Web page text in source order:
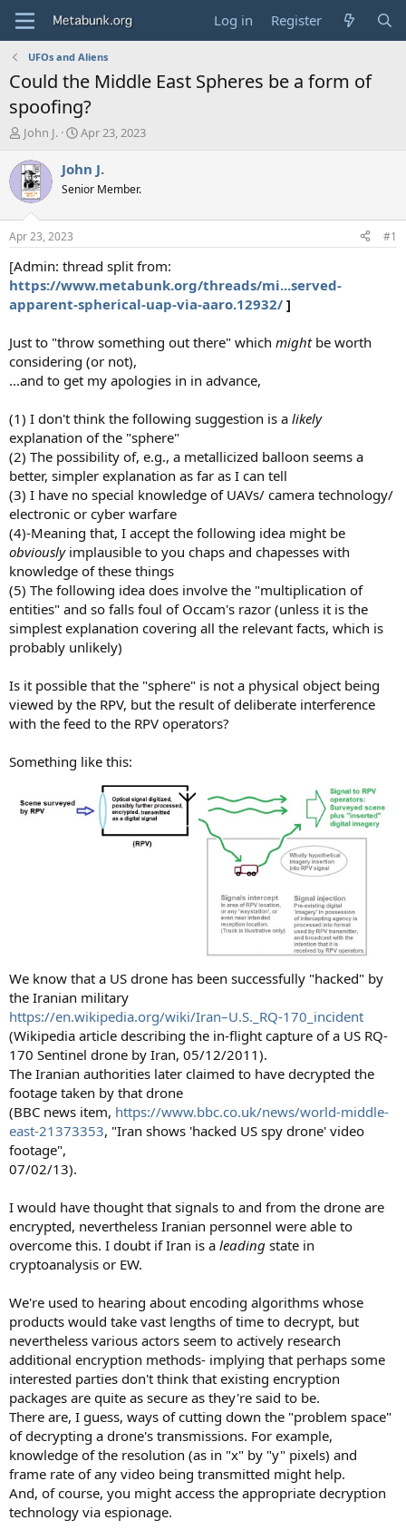
Log in Register
UFOs and Aliens
Could the Middle East Spheres be a form of
spoofing?
T
r
e
a
d
t
a
r
t
e
John J.
S
a
r
t
t
e
Apr 23, 2023
John J.
Senior Member.
Apr 23, 2023 #1
[Admin: thread split from:
https://www.metabunk.org/threads/mi...served-
apparent-spherical-uap-via-aaro.12932/ ]
Just to "throw something out there" which mightbe worth
considering (or not),
...and to get my apologies in in advance,
(1) I don't think the following suggestion is a likely
explanation of the "sphere"
(2) The possibility of, e.g., a metallicized balloon seems a
better, simpler explanation as far as I can tell
(3) I have no special knowledge of UAVs/ camera technology/
electronic or cyber warfare
(4)-Meaning that, I accept the following idea might be
obviouslyimplausible to you chaps and chapesses with
knowledge of these things
(5) The following idea does involve the "multiplication of
entities" and so falls foul of Occam's razor (unless it is the
simplest explanation covering all the relevant facts, which is
probably unlikely)
Is it possible that the "sphere" is not a physical object being
viewed by the RPV, but the result of deliberate interference
with the feed to the RPV operators?
Something like this:
We know that a US drone has been successfully "hacked" by
the Iranian military
https://en.wikipedia.org/wiki/Iran–U.S._RQ-170_incident
(Wikipedia article describing the in-flight capture of a US RQ-
170 Sentinel drone by Iran, 05/12/2011).
The Iranian authorities later claimed to have decrypted the
footage taken by that drone
(BBC news item, https://www.bbc.co.uk/news/world-middle-
east-21373353, "Iran shows 'hacked US spy drone' video
footage",
07/02/13).
I would have thought that signals to and from the drone are
encrypted, nevertheless Iranian personnel were able to
overcome this. I doubt if Iran is a leading state in
cryptoanalysis or EW.
We're used to hearing about encoding algorithms whose
products would take vast lengths of time to decrypt, but
nevertheless various actors seem to actively research
additional encryption methods- implying that perhaps some
interested parties don't think that existing encryption
packages are quite as secure as they're said to be.
There are, I guess, ways of cutting down the "problem space"
of decrypting a drone's transmissions. For example,
knowledge of the resolution (as in "x" by "y" pixels) and
frame rate of any video being transmitted might help.
And, of course, you might access the appropriate decryption
technology via espionage.